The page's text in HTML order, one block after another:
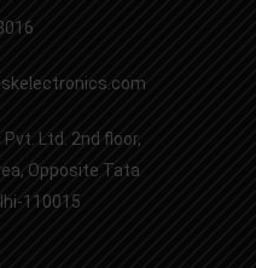
Ltd. 2nd floor,
Opposite Tata
110015